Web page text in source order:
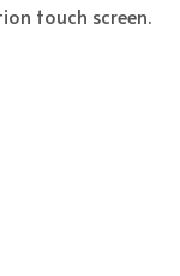
touch screen.